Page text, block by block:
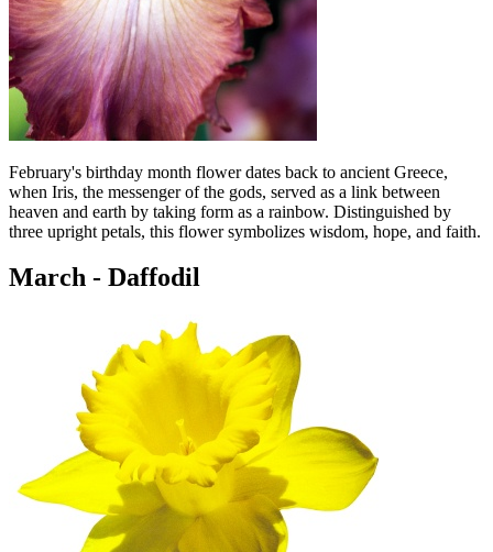
February's birthday month flower dates back to ancient Greece,
when Iris, the messenger of the gods, served as a link between
heaven and earth by taking form as a rainbow. Distinguished by
three upright petals, this flower symbolizes wisdom, hope, and faith.
March - Daffodil